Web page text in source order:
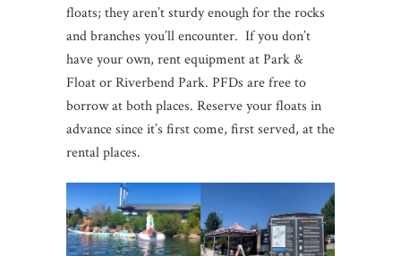
floats; they aren’t sturdy enough for the rocks
and branches you’ll encounter. If you don’t
have your own, rent equipment at Park &
Float or Riverbend Park. PFDs are free to
borrow at both places. Reserve your floats in
advance since it’s first come, first served, at the
rental places.